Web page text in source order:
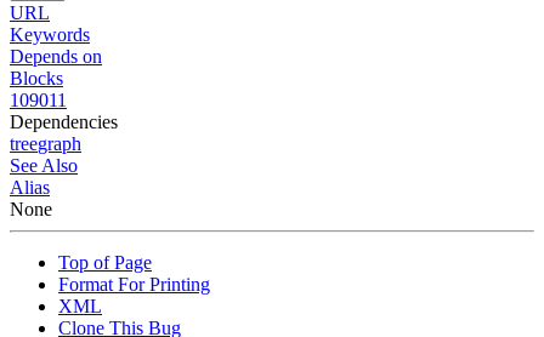
URL
Keywords
Depends on
Blocks
109011
Dependencies
treegraph
See Also
Alias
None
Top of Page
Format For Printing
XML
Clone This Bug